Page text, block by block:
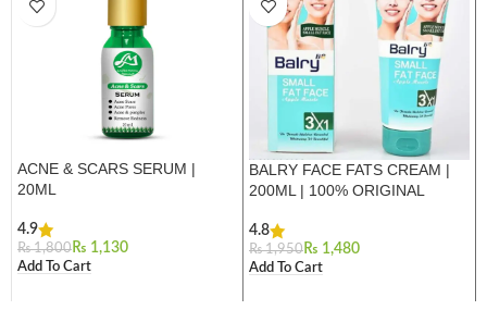
ACNE & SCARS SERUM |
20ML
4.9
₨1,800 ₨ 1,130
Add To Cart
BALRY FACE FATS CREAM |
200ML | 100% ORIGINAL
4.8
₨1,950 ₨ 1,480
Add To Cart